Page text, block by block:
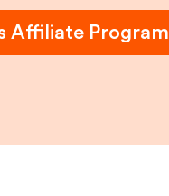
Affiliate Program